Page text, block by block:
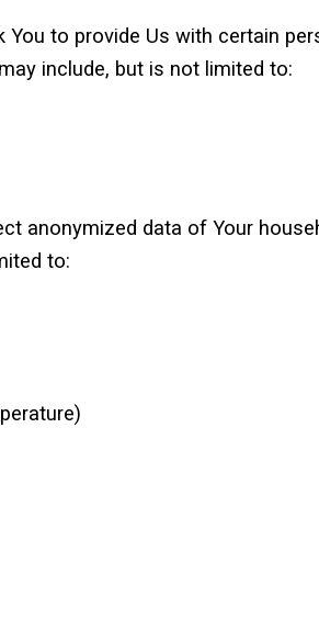
You to provide Us with certain
include, but is not limited to:
anonymized data of Your
to: